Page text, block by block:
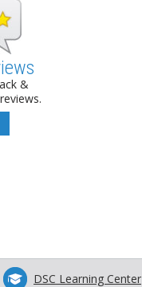
&
DSC Learning Center